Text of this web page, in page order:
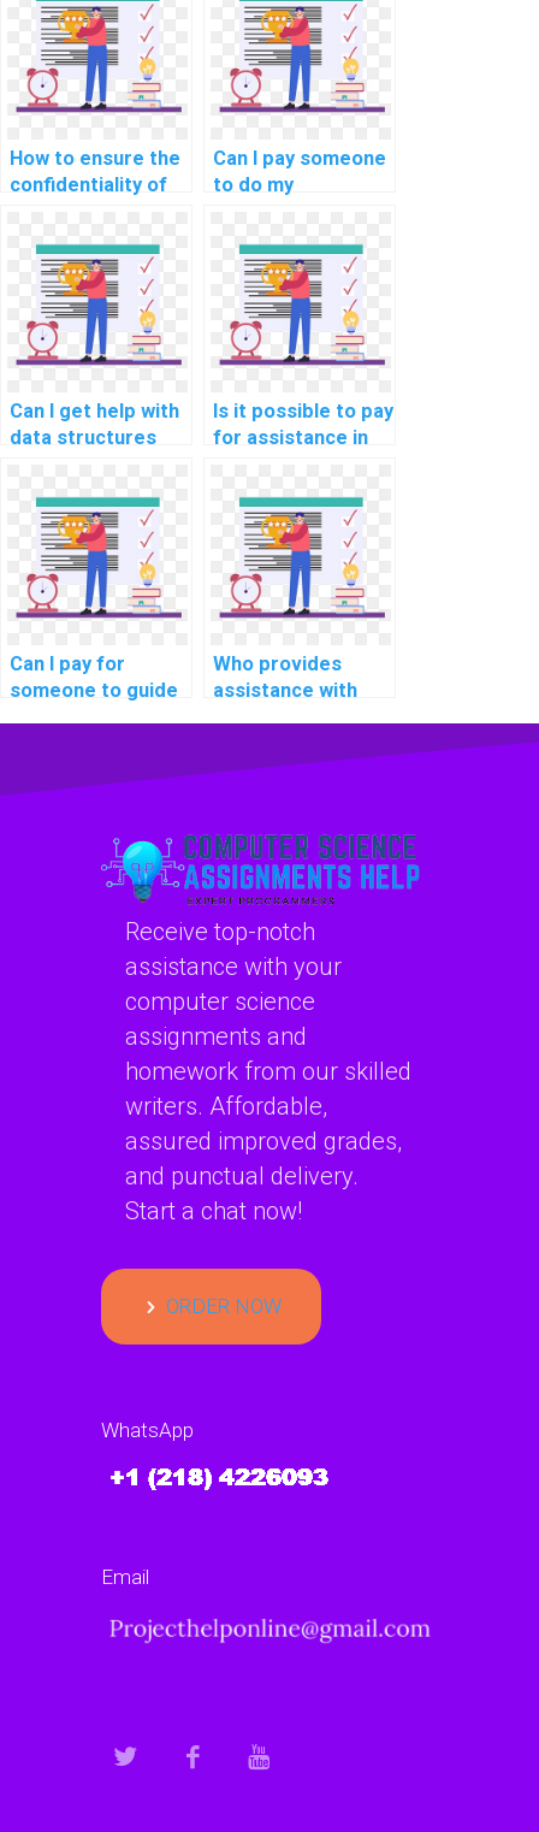
homework?
assignment help on
algorithms?
How to ensure the
confidentiality of
outsourcing
Algorithms and
Data Structures
tasks?
Can I pay someone
to do my
Data Structures
assignment?
Can I get help with
data structures
for a service?
Is it possible to pay
for assistance in
algorithms for
specific tasks?
Can I pay for
someone to guide
problems?
Who provides
assistance with
algorithms for
Receive top-notch
assistance with your
computer science
assignments and
homework from our skilled
writers. Affordable,
assured improved grades,
and punctual delivery.
Start a chat now!
ORDER NOW
WhatsApp
Email